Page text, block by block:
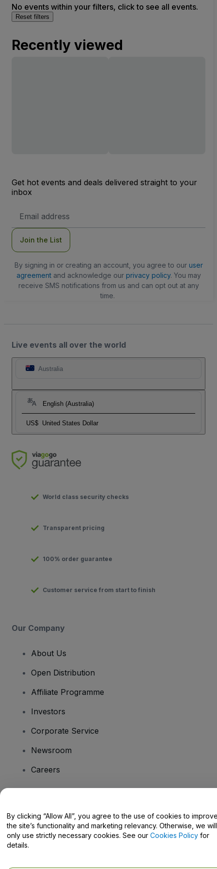
No events within your filters, click to see all events.
Reset filters
Recently viewed
Get hot events and deals delivered straight to your
inbox
Address
Join the List
By signing in or creating an account, you agree to our user
agreementand acknowledge our privacy policy. You may
receive SMS notifications from us and can opt out at any
time.
Live events all over the world
Australia
English (Australia)
US$ United States Dollar
World class security checks
Transparent pricing
100% order guarantee
Customer service from start to finish
Our Company
About Us
Open Distribution
Affiliate Programme
Investors
Corporate Service
Newsroom
Careers
Help Centre / Contact Us
By clicking “Allow All”, you agree to the use of cookies to
the site’s functionality and marketing relevancy. Otherwise, we will
only use strictly necessary cookies. See our Cookies Policy for
details.